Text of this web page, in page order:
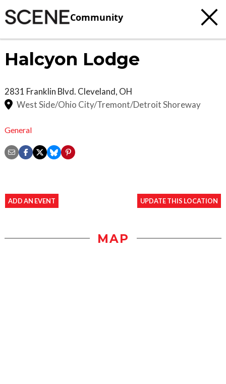
Community
Halcyon Lodge
2831 Franklin Blvd. Cleveland, OH
West Side/Ohio City/Tremont/Detroit Shoreway
General
ADD AN EVENT UPDATE THIS LOCATION
MAP